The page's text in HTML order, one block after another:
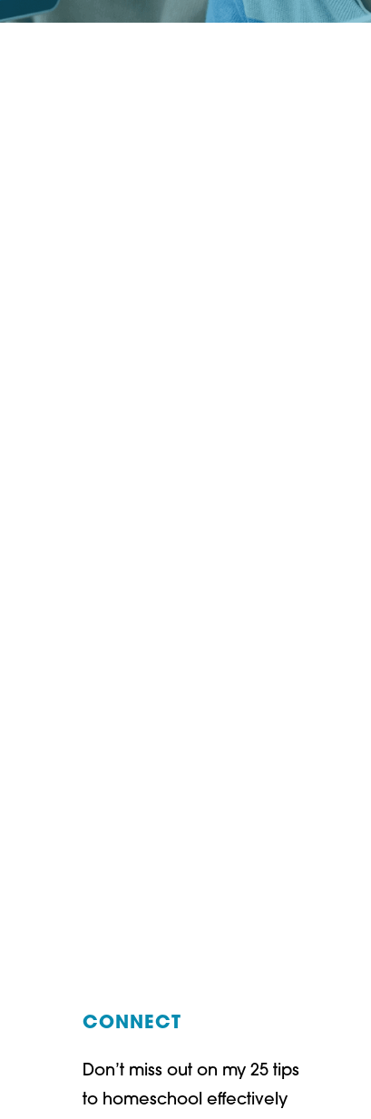
CONNECT
Don’t miss out on my 25 tips
to homeschool effectively